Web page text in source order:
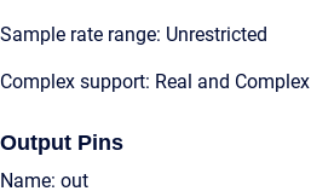
Sample rate range: Unrestricted
Complex support: Real and Complex
Output Pins
Name: out